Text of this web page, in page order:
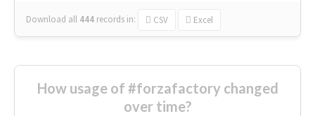
Download all 444 records in: CSV Excel
How usage of #forzafactory changed
over time?